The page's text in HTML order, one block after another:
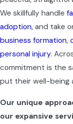
We skillfully handle
adoption, and take
business formation,
personal injury.
commitment is the
put their well-being
Our unique
our expansive